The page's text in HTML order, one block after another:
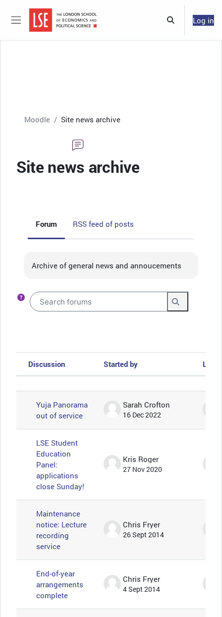
Side panel ToggleLog in
Moodle Site news archive
Site news archive
Forum RSS feed of posts
Archive of general news and annoucements
Search forums
Search
List of discussions. Showing 57 of 57
Status
Discussion Started by Last
Yuja Panorama
out of service
Sarah Crofton
16 Dec 2022
LSE Student
Education
Panel:
applications
close Sunday!
Kris Roger
27 Nov 2020
Maintenance
notice: Lecture
recording
service
Chris Fryer
26 Sept 2014
End-of-year
arrangements
complete
Chris Fryer
4 Sept 2014